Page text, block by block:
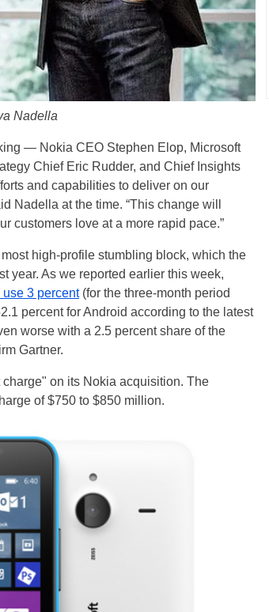
Nadella
— Nokia CEO Stephen Elop, Microsoft
Chief Eric Rudder, and Chief Insights
and capabilities to deliver on our
Nadella at the time. “This change will
customers love at a more rapid pace.”
high-profile stumbling block, which the
year. As we reported earlier this week,
3 percent(for the three-month period
percent for Android according to the latest
worse with a 2.5 percent share of the
Gartner.
on its Nokia acquisition. The
of $750 to $850 million.